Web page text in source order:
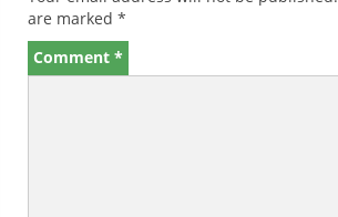
are marked *
Comment *